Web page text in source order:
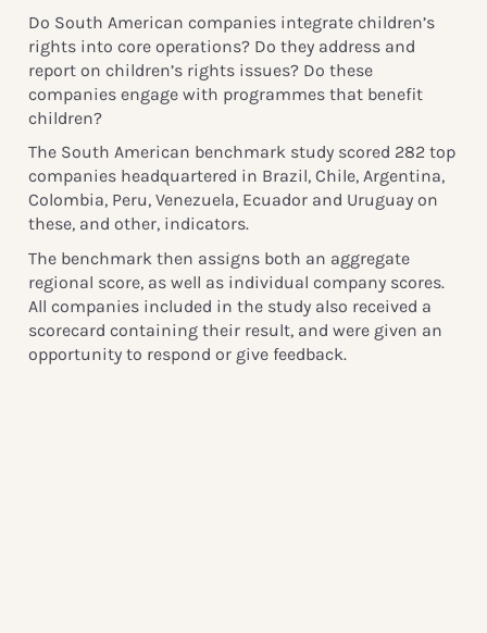
Do South American companies integrate children’s
rights into core operations? Do they address and
report on children’s rights issues? Do these
companies engage with programmes that benefit
children?
The South American benchmark study scored 282 top
companies headquartered in Brazil, Chile, Argentina,
Colombia, Peru, Venezuela, Ecuador and Uruguay on
these, and other, indicators.
The benchmark then assigns both an aggregate
regional score, as well as individual company scores.
All companies included in the study also received a
scorecard containing their result, and were given an
opportunity to respond or give feedback.